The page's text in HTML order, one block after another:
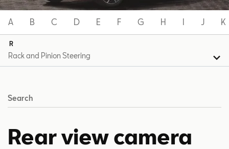
A B C D E F G H I J K
R
Search
Rear view camera